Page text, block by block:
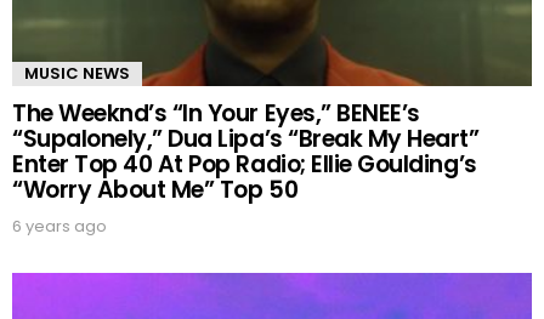
MUSIC NEWS
The Weeknd’s “In Your Eyes,” BENEE’s
“Supalonely,” Dua Lipa’s “Break My Heart”
Enter Top 40 At Pop Radio; Ellie Goulding’s
“Worry About Me” Top 50
6 years ago